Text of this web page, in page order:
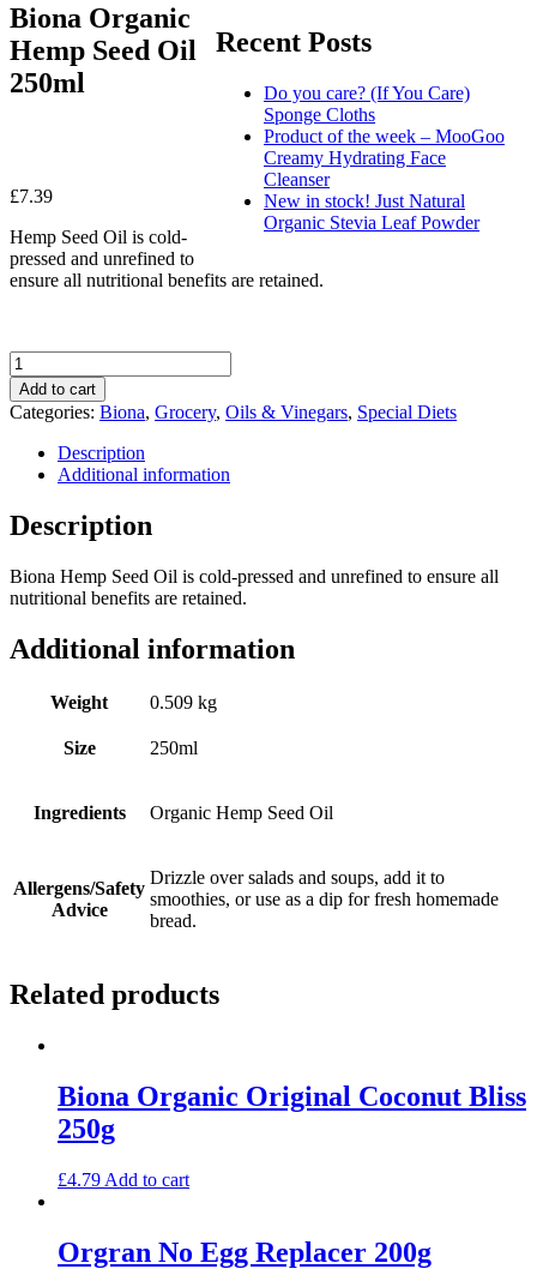
Recent Posts
Do you care? (If You Care)
Sponge Cloths
Product of the week – MooGoo
Creamy Hydrating Face
Cleanser
New in stock! Just Natural
Organic Stevia Leaf Powder
Biona Organic
Hemp Seed Oil
250ml
£7.39
Hemp Seed Oil is cold-
pressed and unrefined to
ensure all nutritional benefits are retained.
Biona
Organic
Hemp
Seed
250ml
quantity
Add to cart
Categories: Biona, Grocery, Oils & Vinegars, Special Diets
Description
Additional information
Description
Biona Hemp Seed Oil is cold-pressed and unrefined to ensure all
nutritional benefits are retained.
Additional information
Weight 0.509 kg
Size 250ml
Ingredients Organic Hemp Seed Oil
Allergens/Safety
Advice
Drizzle over salads and soups, add it to
smoothies, or use as a dip for fresh homemade
bread.
Related products
Biona Organic Original Coconut Bliss
250g
£4.79 Add to cart
Orgran No Egg Replacer 200g